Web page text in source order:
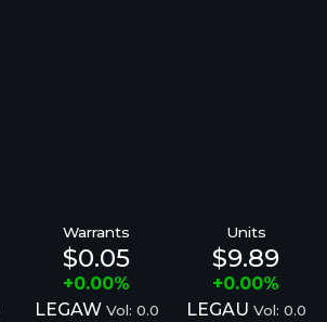
Warrants
$0.05
+0.00%
LEGAW Vol: 0.0
Units
$9.89
+0.00%
LEGAU Vol: 0.0